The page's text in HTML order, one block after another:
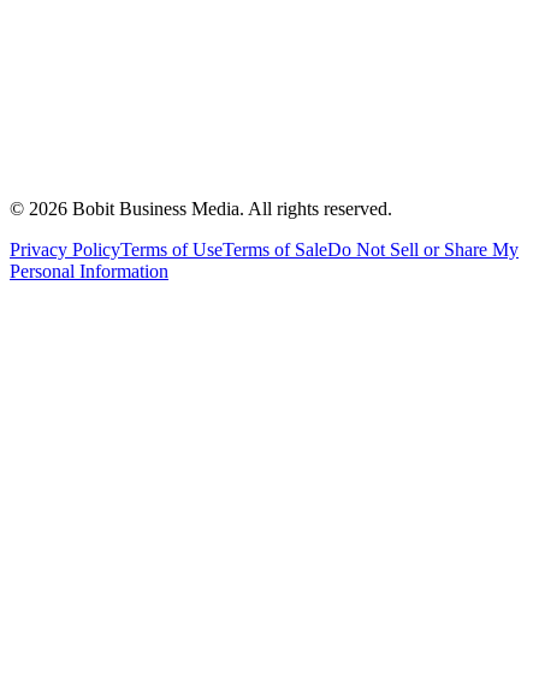
© 2026 Bobit Business Media. All rights reserved.
Privacy PolicyTerms of UseTerms of SaleDo Not Sell or Share My
Personal Information